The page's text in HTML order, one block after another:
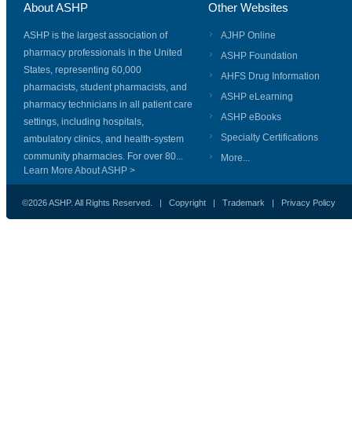
About ASHP
ASHP is the largest association of
pharmacy professionals in the United
States, representing 60,000
pharmacists, student pharmacists, and
pharmacy technicians in all patient care
settings, including hospitals,
ambulatory clinics, and health-system
community pharmacies. For over 80...
Learn More About ASHP >
Other Websites
AJHP Online
ASHP Foundation
AHFS Drug Information
ASHP eLearning
ASHP eBooks
Specialty Certifications
More...
©2026 ASHP. All Rights Reserved. | Copyright | Trademark | Privacy Policy